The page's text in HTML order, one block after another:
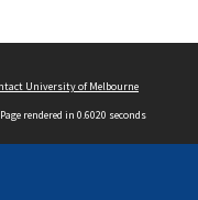
University of Melbourne
rendered in 0.6020 seconds